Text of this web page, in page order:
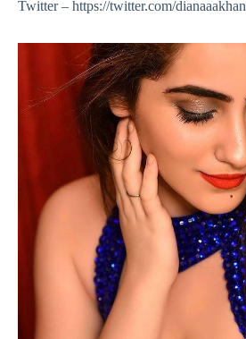
Twitter – https://twitter.com/dianaaakhan